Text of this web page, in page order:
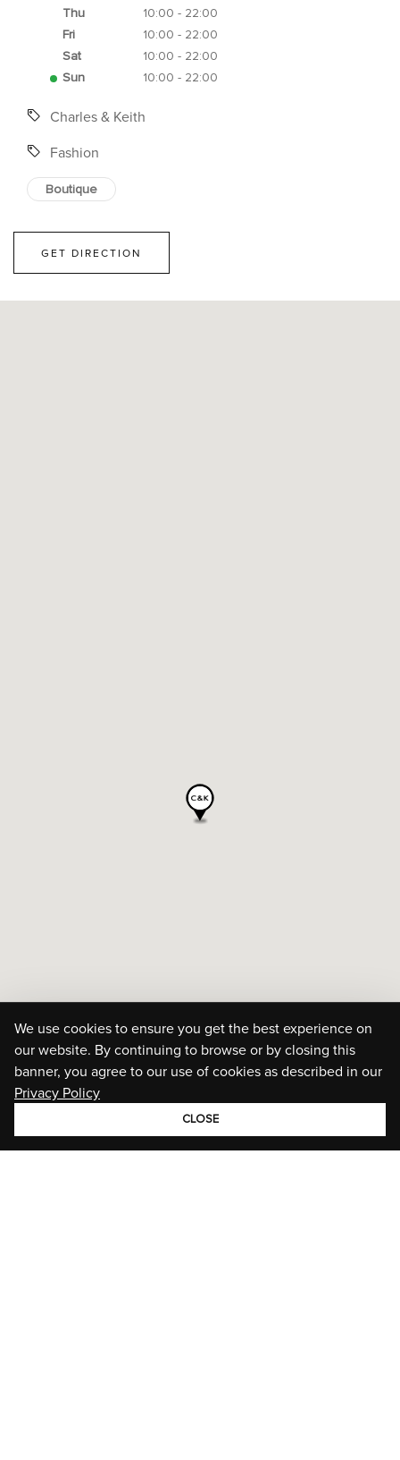
Thu
10:00 - 22:00
Fri
10:00 - 22:00
Sat
10:00 - 22:00
Sun
10:00 - 22:00
Charles & Keith
Fashion
Boutique
GET DIRECTION
We use cookies to ensure you get the best experience on
our website. By continuing to browse or by closing this
banner, you agree to our use of cookies as described in our
Privacy Policy
CLOSE